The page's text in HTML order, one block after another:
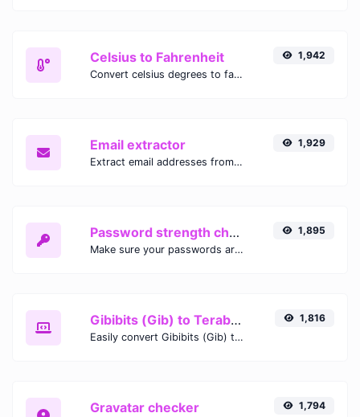
Celsius to Fahrenheit
Convert celsius degrees to fahrenheit degrees with ease.
1,942
Email extractor
Extract email addresses from any kind of text content.
1,929
Password strength checker
Make sure your passwords are good enough.
1,895
Gibibits (Gib) to Terabytes (TB)
Easily convert Gibibits (Gib) to Terabytes (TB) with this simple convertor.
1,816
Gravatar checker 1,794